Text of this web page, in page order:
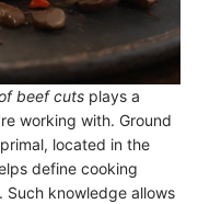
beef cuts plays a
working with. Ground
located in the
define cooking
Such knowledge allows